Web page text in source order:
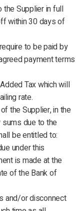
the Supplier in full
within 30 days of
to be paid by
payment terms
Tax which will
rate.
the Supplier, in the
due to the
be entitled to:
under this
is made at the
of the Bank of
and/or disconnect